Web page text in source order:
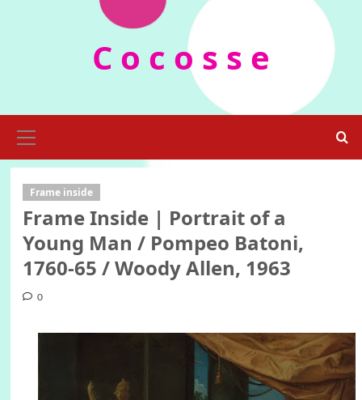
C o c o s s e
Menu
Frame inside
Frame Inside | Portrait of a
Young Man / Pompeo Batoni,
1760-65 / Woody Allen, 1963
0